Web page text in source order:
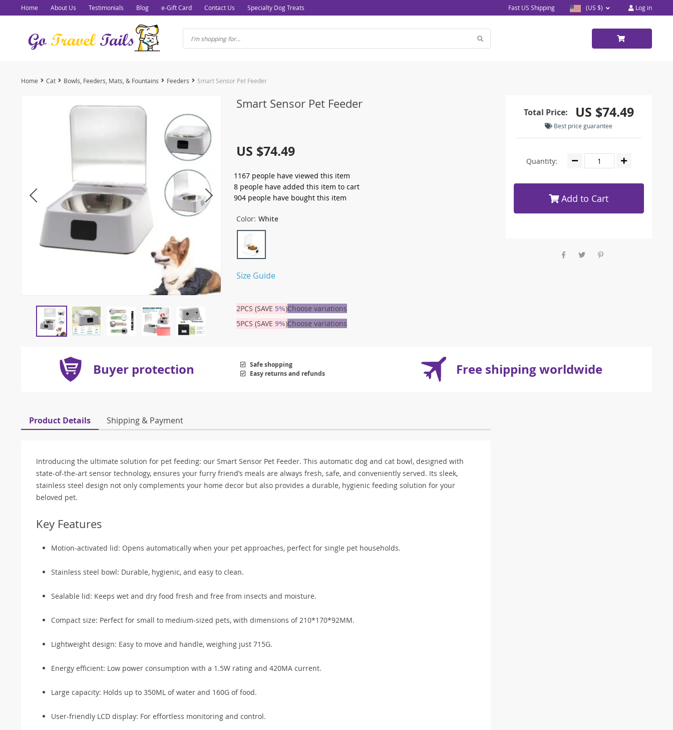
Home About Us Testimonials Blog e-Gift Card Contact Us Specialty Dog Treats Fast US Shipping (US $) Log in
Home Cat Bowls, Feeders, Mats, & Fountains Feeders Smart Sensor Pet Feeder
Smart Sensor Pet Feeder
US $74.49
1167 people have viewed this item
8 people have added this item to cart
904 people have bought this item
Color: White
Size Guide
2PCS (SAVE 5%)Choose variations
5PCS (SAVE 9%)Choose variations
Total Price: US $74.49
Best price guarantee
Quantity:
Add to Cart
Buyer protection
Safe shopping
Easy returns and refunds
Free shipping worldwide
Product Details Shipping & Payment
Introducing the ultimate solution for pet feeding: our Smart Sensor Pet Feeder. This automatic dog and cat bowl, designed with
state-of-the-art sensor technology, ensures your furry friend’s meals are always fresh, safe, and conveniently served. Its sleek,
stainless steel design not only complements your home decor but also provides a durable, hygienic feeding solution for your
beloved pet.
Key Features
Motion-activated lid: Opens automatically when your pet approaches, perfect for single pet households.
Stainless steel bowl: Durable, hygienic, and easy to clean.
Sealable lid: Keeps wet and dry food fresh and free from insects and moisture.
Compact size: Perfect for small to medium-sized pets, with dimensions of 210*170*92MM.
Lightweight design: Easy to move and handle, weighing just 715G.
Energy efficient: Low power consumption with a 1.5W rating and 420MA current.
Large capacity: Holds up to 350ML of water and 160G of food.
User-friendly LCD display: For effortless monitoring and control.